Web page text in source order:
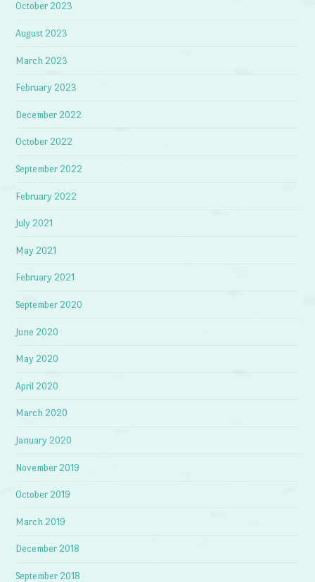
October 2023
August 2023
March 2023
February 2023
December 2022
October 2022
September 2022
February 2022
July 2021
May 2021
February 2021
September 2020
June 2020
May 2020
April 2020
March 2020
January 2020
November 2019
October 2019
March 2019
December 2018
September 2018